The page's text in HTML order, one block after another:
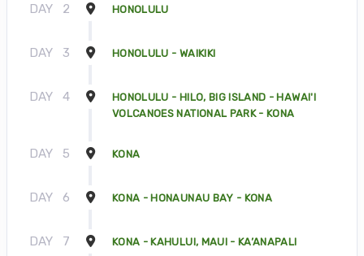
DAY 2 HONOLULU
DAY 3 HONOLULU - WAIKIKI
DAY 4
HONOLULU - HILO, BIG ISLAND - HAWAI'I
VOLCANOES NATIONAL PARK - KONA
DAY 5 KONA
DAY 6 KONA - HONAUNAU BAY - KONA
DAY 7 KONA - KAHULUI, MAUI - KA’ANAPALI